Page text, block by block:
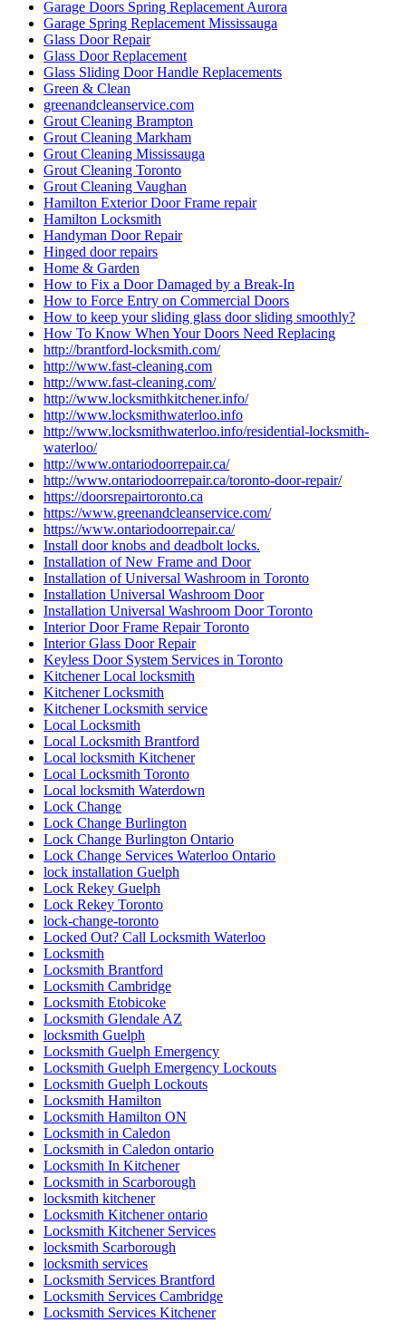
Garage Doors Spring Replacement Aurora
Garage Spring Replacement Mississauga
Glass Door Repair
Glass Door Replacement
Glass Sliding Door Handle Replacements
Green & Clean
greenandcleanservice.com
Grout Cleaning Brampton
Grout Cleaning Markham
Grout Cleaning Mississauga
Grout Cleaning Toronto
Grout Cleaning Vaughan
Hamilton Exterior Door Frame repair
Hamilton Locksmith
Handyman Door Repair
Hinged door repairs
Home & Garden
How to Fix a Door Damaged by a Break-In
How to Force Entry on Commercial Doors
How to keep your sliding glass door sliding smoothly?
How To Know When Your Doors Need Replacing
http://brantford-locksmith.com/
http://www.fast-cleaning.com
http://www.fast-cleaning.com/
http://www.locksmithkitchener.info/
http://www.locksmithwaterloo.info
http://www.locksmithwaterloo.info/residential-locksmith-
waterloo/
http://www.ontariodoorrepair.ca/
http://www.ontariodoorrepair.ca/toronto-door-repair/
https://doorsrepairtoronto.ca
https://www.greenandcleanservice.com/
https://www.ontariodoorrepair.ca/
Install door knobs and deadbolt locks.
Installation of New Frame and Door
Installation of Universal Washroom in Toronto
Installation Universal Washroom Door
Installation Universal Washroom Door Toronto
Interior Door Frame Repair Toronto
Interior Glass Door Repair
Keyless Door System Services in Toronto
Kitchener Local locksmith
Kitchener Locksmith
Kitchener Locksmith service
Local Locksmith
Local Locksmith Brantford
Local locksmith Kitchener
Local Locksmith Toronto
Local locksmith Waterdown
Lock Change
Lock Change Burlington
Lock Change Burlington Ontario
Lock Change Services Waterloo Ontario
lock installation Guelph
Lock Rekey Guelph
Lock Rekey Toronto
lock-change-toronto
Locked Out? Call Locksmith Waterloo
Locksmith
Locksmith Brantford
Locksmith Cambridge
Locksmith Etobicoke
Locksmith Glendale AZ
locksmith Guelph
Locksmith Guelph Emergency
Locksmith Guelph Emergency Lockouts
Locksmith Guelph Lockouts
Locksmith Hamilton
Locksmith Hamilton ON
Locksmith in Caledon
Locksmith in Caledon ontario
Locksmith In Kitchener
Locksmith in Scarborough
locksmith kitchener
Locksmith Kitchener ontario
Locksmith Kitchener Services
locksmith Scarborough
locksmith services
Locksmith Services Brantford
Locksmith Services Cambridge
Locksmith Services Kitchener